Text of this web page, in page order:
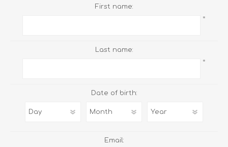
First name:
*
Last name:
*
Date of birth:
Email: